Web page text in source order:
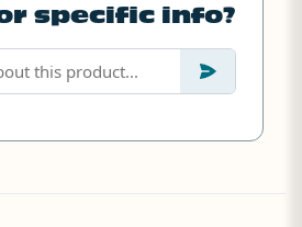
specific info?